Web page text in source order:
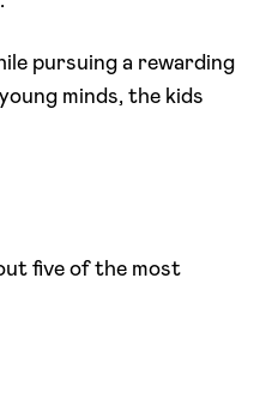
pursuing a rewarding
minds, the kids
five of the most